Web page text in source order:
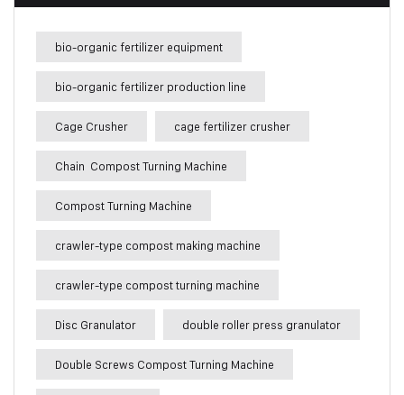
bio-organic fertilizer equipment
bio-organic fertilizer production line
Cage Crusher cage fertilizer crusher
Chain Compost Turning Machine
Compost Turning Machine
crawler-type compost making machine
crawler-type compost turning machine
Disc Granulator double roller press granulator
Double Screws Compost Turning Machine